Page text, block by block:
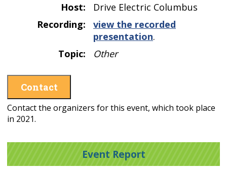
Host:
Drive Electric Columbus
Recording:
view the recorded
presentation.
Topic:
Other
Contact
Contact the organizers for this event, which took place
in 2021.
Event Report